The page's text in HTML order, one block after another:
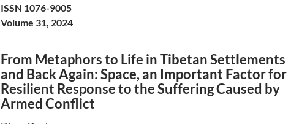
ISSN 1076-9005
Volume 31, 2024
From Metaphors to Life in Tibetan Settlements
and Back Again: Space, an Important Factor for
Resilient Response to the Suffering Caused by
Armed Conflict